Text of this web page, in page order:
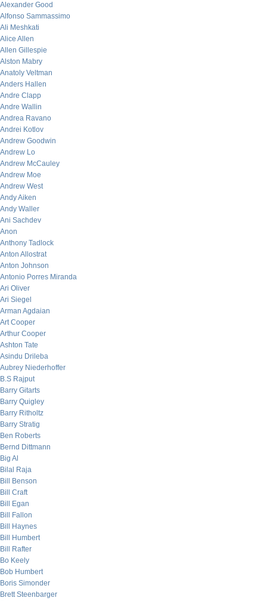
Alexander Good
Alfonso Sammassimo
Ali Meshkati
Alice Allen
Allen Gillespie
Alston Mabry
Anatoly Veltman
Anders Hallen
Andre Clapp
Andre Wallin
Andrea Ravano
Andrei Kotlov
Andrew Goodwin
Andrew Lo
Andrew McCauley
Andrew Moe
Andrew West
Andy Aiken
Andy Waller
Ani Sachdev
Anon
Anthony Tadlock
Anton Allostrat
Anton Johnson
Antonio Porres Miranda
Ari Oliver
Ari Siegel
Arman Agdaian
Art Cooper
Arthur Cooper
Ashton Tate
Asindu Drileba
Aubrey Niederhoffer
B.S Rajput
Barry Gitarts
Barry Quigley
Barry Ritholtz
Barry Stratig
Ben Roberts
Bernd Dittmann
Big Al
Bilal Raja
Bill Benson
Bill Craft
Bill Egan
Bill Fallon
Bill Haynes
Bill Humbert
Bill Rafter
Bo Keely
Bob Humbert
Boris Simonder
Brett Steenbarger